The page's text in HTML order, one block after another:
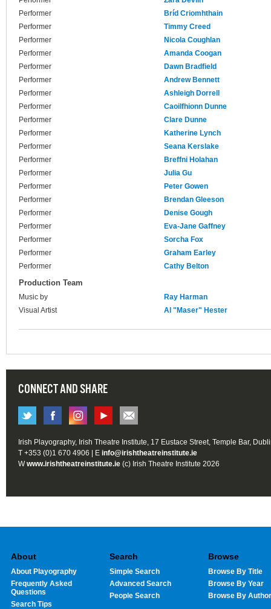
Performer
Bríd Criomhthain
Performer
Timmy Creed
Performer
Nicola Coughlan
Performer
Amanda Coogan
Performer
Dawn Bradfield
Performer
Andrew Bennett
Performer
Ashleigh Dorrell
Performer
Caoilfhionn Dunne
Performer
Clare Dunne
Performer
Katherine Lynch
Performer
Seana Kerslake
Performer
Breffni Holahan
Performer
Julia Gu
Performer
Peter Gowen
Performer
Brendan Gleeson
Performer
Denise Gough
Performer
Eva-Jane Gaffney
Performer
Sorcha Fox
Performer
Graham Earley
Performer
Cathy Belton
Production Team
Music by
Ray Harman
Visual Artist
Al "Maser" Hester
CONNECT AND SHARE
Irish Playography, Irish Theatre Institute, 17 Eustace Street, Temple Bar,
T +353 (0)1 670 4906 | E info@irishtheatreinstitute.ie
Wwww.irishtheatreinstitute.ie (c) Irish Theatre Institute 2026
About
About Playography
Frequently Asked
Questions
Search Tips
Search
Simple Search
Advanced Search
People Search
Browse
Browse By Title
Browse By Year
Browse By Author